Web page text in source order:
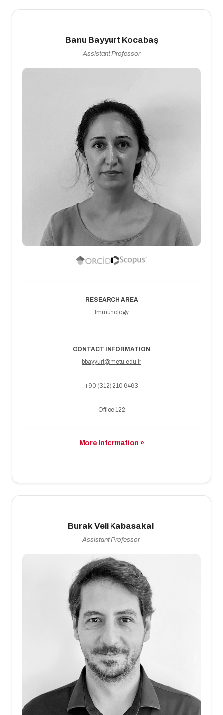
Banu Bayyurt Kocabaş
Assistant Professor
RESEARCH AREA
Immunology
CONTACT INFORMATION
bbayyurt@metu.edu.tr
+90 (312) 210 6463
Office 122
More Information »
Burak Veli Kabasakal
Assistant Professor